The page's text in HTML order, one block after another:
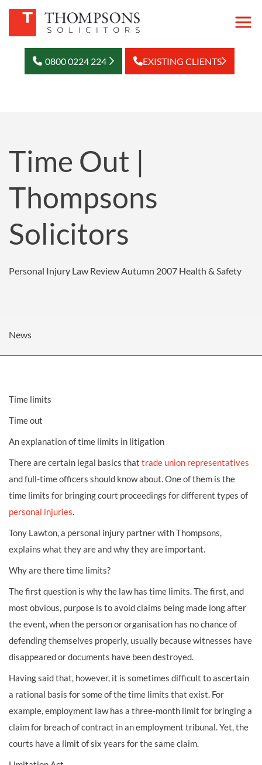
0800 0224 224 EXISTING CLIENTS
Time Out |
Thompsons
Solicitors
Personal Injury Law Review Autumn 2007 Health & Safety
News
Time limits
Time out
An explanation of time limits in litigation
There are certain legal basics that trade union representatives
and full-time officers should know about. One of them is the
time limits for bringing court proceedings for different types of
personal injuries.
Tony Lawton, a personal injury partner with Thompsons,
explains what they are and why they are important.
Why are there time limits?
The first question is why the law has time limits. The first, and
most obvious, purpose is to avoid claims being made long after
the event, when the person or organisation has no chance of
defending themselves properly, usually because witnesses have
disappeared or documents have been destroyed.
Having said that, however, it is sometimes difficult to ascertain
a rational basis for some of the time limits that exist. For
example, employment law has a three-month limit for bringing a
claim for breach of contract in an employment tribunal. Yet, the
courts have a limit of six years for the same claim.